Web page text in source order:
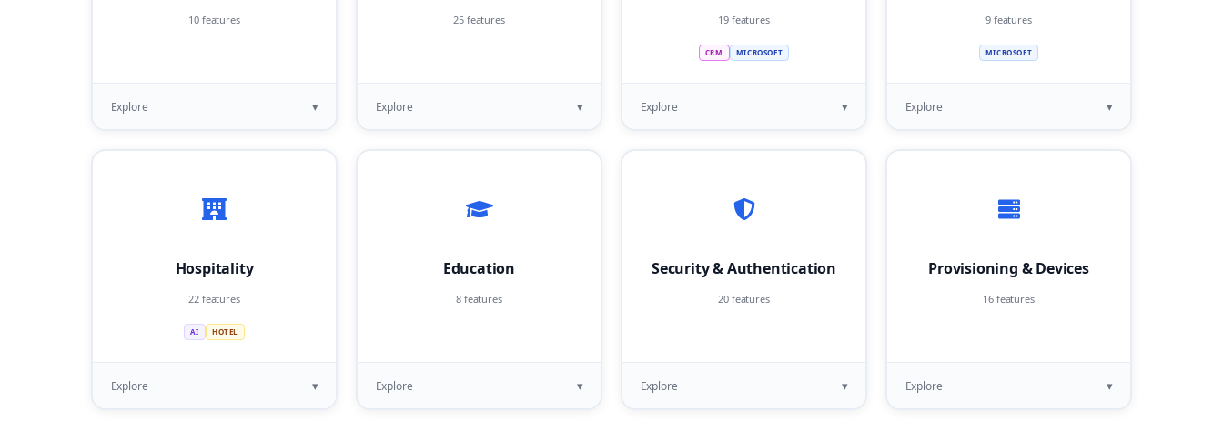
10 features
Explore ▾
25 features
Explore ▾
19 features
CRM MICROSOFT
Explore ▾
9 features
MICROSOFT
Explore ▾
Hospitality
22 features
AI HOTEL
Explore ▾
Education
8 features
Explore ▾
Security & Authentication
20 features
Explore ▾
Provisioning & Devices
16 features
Explore ▾